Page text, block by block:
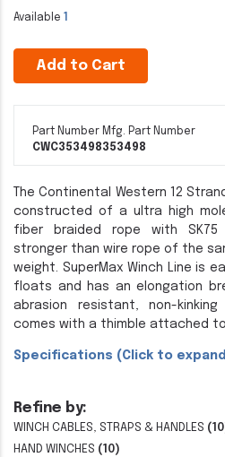
Refine by:
WINCH CABLES, STRAPS & HANDLES
HAND WINCHES (10)
Available
Add to Cart
Part Number
CWC353498
Mfg. Part Number
353498
The Continental Western 12
constructed of a ultra high
fiber braided rope with
stronger than wire rope of the
weight. SuperMax Winch Line is
floats and has an elongation
abrasion resistant, non-
comes with a thimble attached
Specifications (Click to